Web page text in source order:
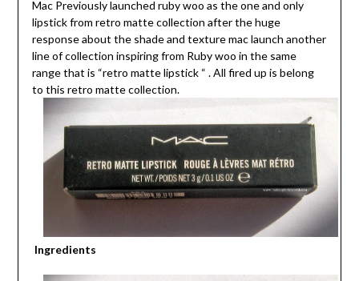
Mac Previously launched ruby woo as the one and only
lipstick from retro matte collection after the huge
response about the shade and texture mac launch another
line of collection inspiring from Ruby woo in the same
range that is “retro matte lipstick “ . All fired up is belong
to this retro matte collection.
Ingredients